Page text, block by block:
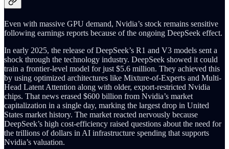
Even with massive GPU demand, Nvidia’s stock remains sensitive
following earnings reports because of the ongoing DeepSeek effect.
In early 2025, the release of DeepSeek’s R1 and V3 models sent a
shock through the technology industry. DeepSeek showed it could
train a frontier-level model for just $5.6 million. They achieved this
by using optimized architectures like Mixture-of-Experts and Multi-
Head Latent Attention along with older, export-restricted Nvidia
chips. That news erased $600 billion from Nvidia’s market
capitalization in a single day, marking the largest drop in United
States market history. The market reacted nervously because
DeepSeek’s high cost-efficiency raised questions about the need for
the trillions of dollars in AI infrastructure spending that supports
Nvidia’s valuation.